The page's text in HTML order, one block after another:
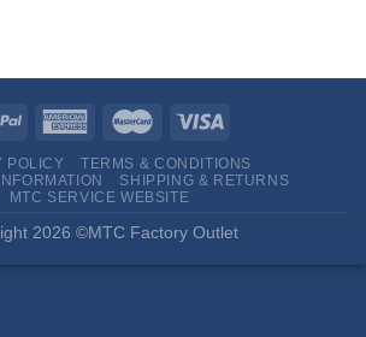
POLICY
TERMS & CONDITIONS
SHIPPING & RETURNS
MTC SERVICE WEBSITE
2026 ©MTC Factory Outlet